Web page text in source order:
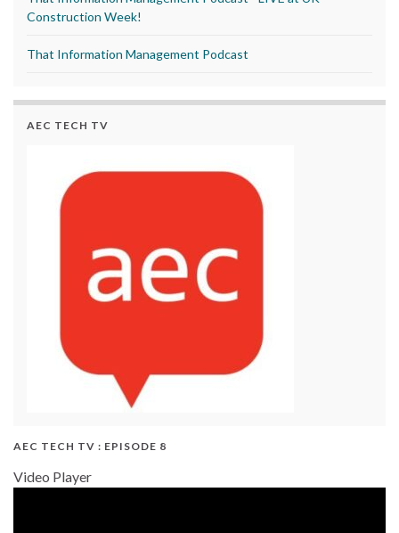
Construction Week!
That Information Management Podcast
AEC TECH TV
AEC TECH TV : EPISODE 8
Video Player